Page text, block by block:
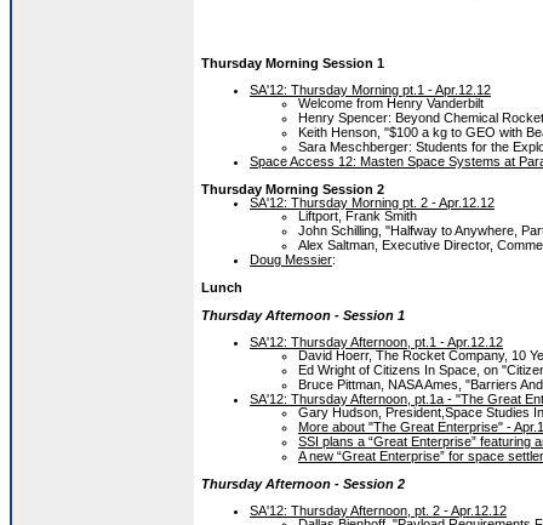
Thursday Morning Session 1
SA'12: Thursday Morning pt.1 - Apr.12.12
Welcome from Henry Vanderbilt
Henry Spencer: Beyond Chemical
Keith Henson, "$100 a kg to GEO with
Sara Meschberger: Students for the
Space Access 12: Masten Space Systems at
Thursday Morning Session 2
SA'12: Thursday Morning pt. 2 - Apr.12.12
Liftport, Frank Smith
John Schilling, "Halfway to Anywhere,
Alex Saltman, Executive Director,
Doug Messier:
Lunch
Thursday Afternoon - Session 1
SA'12: Thursday Afternoon, pt.1 - Apr.12.12
David Hoerr, The Rocket Company, 10
Ed Wright of Citizens In Space, on
Bruce Pittman, NASA Ames, "Barriers
SA'12: Thursday Afternoon, pt.1a - "The Great
Gary Hudson, President,Space Studies
More about "The Great Enterprise" -
SSI plans a “Great Enterprise” featuring
A new “Great Enterprise” for space
Thursday Afternoon - Session 2
SA'12: Thursday Afternoon, pt. 2 - Apr.12.12